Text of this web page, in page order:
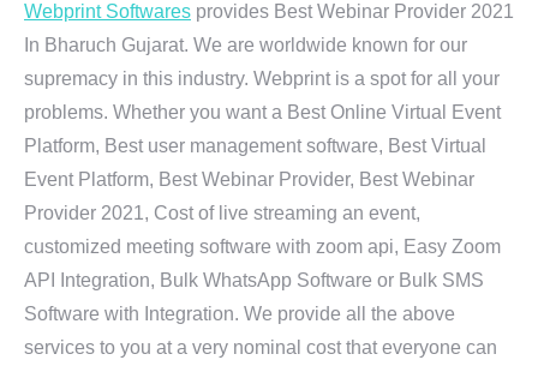
Webprint Softwares provides Best Webinar Provider 2021
In Bharuch Gujarat. We are worldwide known for our
supremacy in this industry. Webprint is a spot for all your
problems. Whether you want a Best Online Virtual Event
Platform, Best user management software, Best Virtual
Event Platform, Best Webinar Provider, Best Webinar
Provider 2021, Cost of live streaming an event,
customized meeting software with zoom api, Easy Zoom
API Integration, Bulk WhatsApp Software or Bulk SMS
Software with Integration. We provide all the above
services to you at a very nominal cost that everyone can